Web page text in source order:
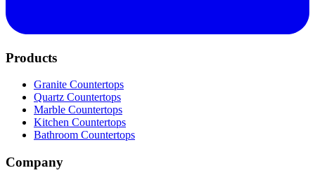
Products
Granite Countertops
Quartz Countertops
Marble Countertops
Kitchen Countertops
Bathroom Countertops
Company